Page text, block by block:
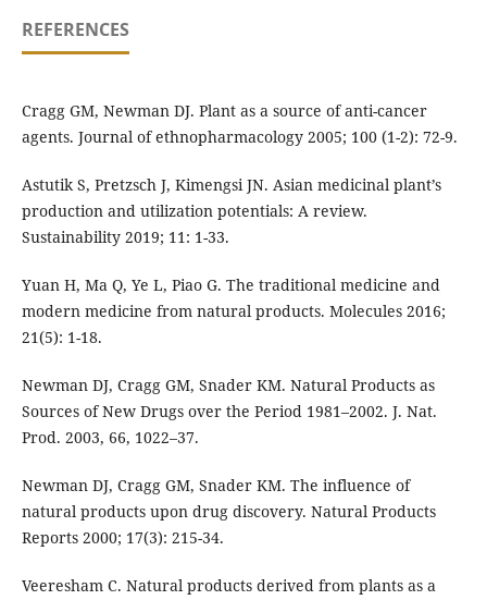
REFERENCES
Cragg GM, Newman DJ. Plant as a source of anti-cancer
agents. Journal of ethnopharmacology 2005; 100 (1-2): 72-9.
Astutik S, Pretzsch J, Kimengsi JN. Asian medicinal plant’s
production and utilization potentials: A review.
Sustainability 2019; 11: 1-33.
Yuan H, Ma Q, Ye L, Piao G. The traditional medicine and
modern medicine from natural products. Molecules 2016;
21(5): 1-18.
Newman DJ, Cragg GM, Snader KM. Natural Products as
Sources of New Drugs over the Period 1981–2002. J. Nat.
Prod. 2003, 66, 1022–37.
Newman DJ, Cragg GM, Snader KM. The influence of
natural products upon drug discovery. Natural Products
Reports 2000; 17(3): 215-34.
Veeresham C. Natural products derived from plants as a